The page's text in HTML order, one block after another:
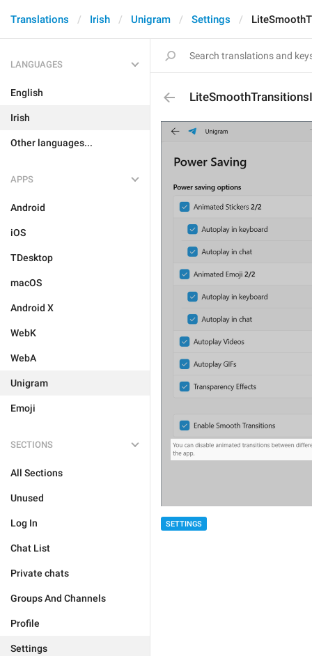
Translations Irish Unigram Settings
LANGUAGES
English
Irish
Other languages...
APPS
Android
iOS
TDesktop
macOS
Android X
WebK
WebA
Unigram
Emoji
SECTIONS
All Sections
Unused
Log In
Chat List
Private chats
Groups And Channels
Profile
Settings
SETTINGS